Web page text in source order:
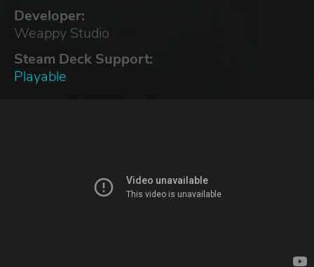
Developer:
Weappy Studio
Steam Deck Support:
Playable